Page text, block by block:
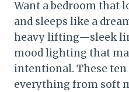
Want a bedroom that
and sleeps like a
heavy lifting—sleek
mood lighting that
intentional. These ten
everything from soft